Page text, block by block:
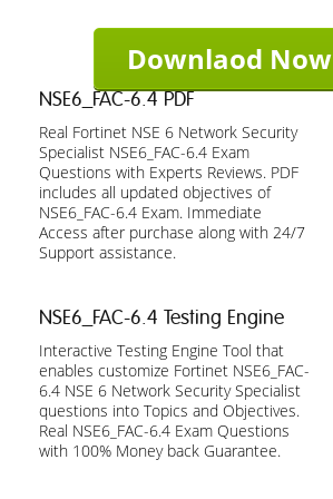
Downlaod Now
NSE6_FAC-6.4 PDF
Real Fortinet NSE 6 Network Security
Specialist NSE6_FAC-6.4 Exam
Questions with Experts Reviews. PDF
includes all updated objectives of
NSE6_FAC-6.4 Exam. Immediate
Access after purchase along with 24/7
Support assistance.
NSE6_FAC-6.4 Testing Engine
Interactive Testing Engine Tool that
enables customize Fortinet NSE6_FAC-
6.4 NSE 6 Network Security Specialist
questions into Topics and Objectives.
Real NSE6_FAC-6.4 Exam Questions
with 100% Money back Guarantee.